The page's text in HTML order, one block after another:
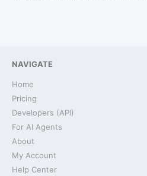
NAVIGATE
Home
Pricing
Developers (API)
For AI Agents
About
My Account
Help Center